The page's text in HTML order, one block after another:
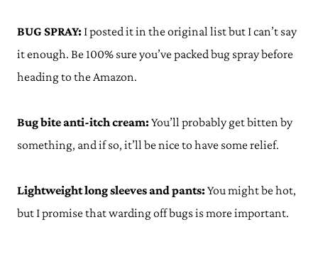
BUG SPRAY: I posted it in the original list but I can’t say
it enough. Be 100% sure you’ve packed bug spray before
heading to the Amazon.
Bug bite anti-itch cream:You’ll probably get bitten by
something, and if so, it’ll be nice to have some relief.
Lightweight long sleeves and pants:You might be hot,
but I promise that warding off bugs is more important.